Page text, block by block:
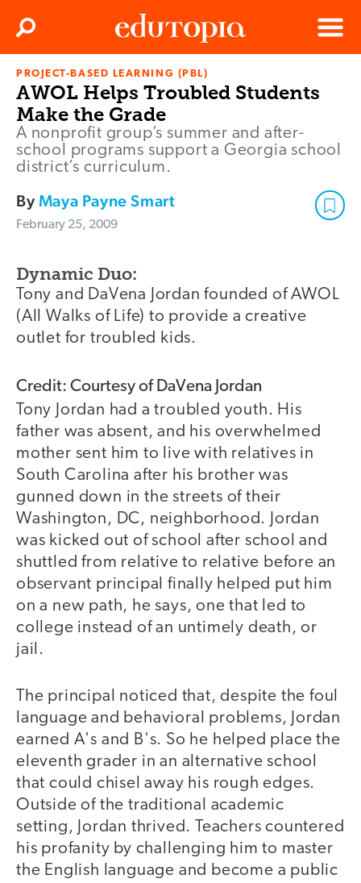
Edutopia
Menu
Search
PROJECT-BASED LEARNING (PBL)
AWOL Helps Troubled Students
Make the Grade
A nonprofit group’s summer and after-
school programs support a Georgia school
district’s curriculum.
ByMaya Payne Smart
February 25, 2009
Dynamic Duo:
Tony and DaVena Jordan founded of AWOL
(All Walks of Life) to provide a creative
outlet for troubled kids.
Credit: Courtesy of DaVena Jordan
Tony Jordan had a troubled youth. His
father was absent, and his overwhelmed
mother sent him to live with relatives in
South Carolina after his brother was
gunned down in the streets of their
Washington, DC, neighborhood. Jordan
was kicked out of school after school and
shuttled from relative to relative before an
observant principal finally helped put him
on a new path, he says, one that led to
college instead of an untimely death, or
jail.
The principal noticed that, despite the foul
language and behavioral problems, Jordan
earned A's and B's. So he helped place the
eleventh grader in an alternative school
that could chisel away his rough edges.
Outside of the traditional academic
setting, Jordan thrived. Teachers countered
his profanity by challenging him to master
the English language and become a public